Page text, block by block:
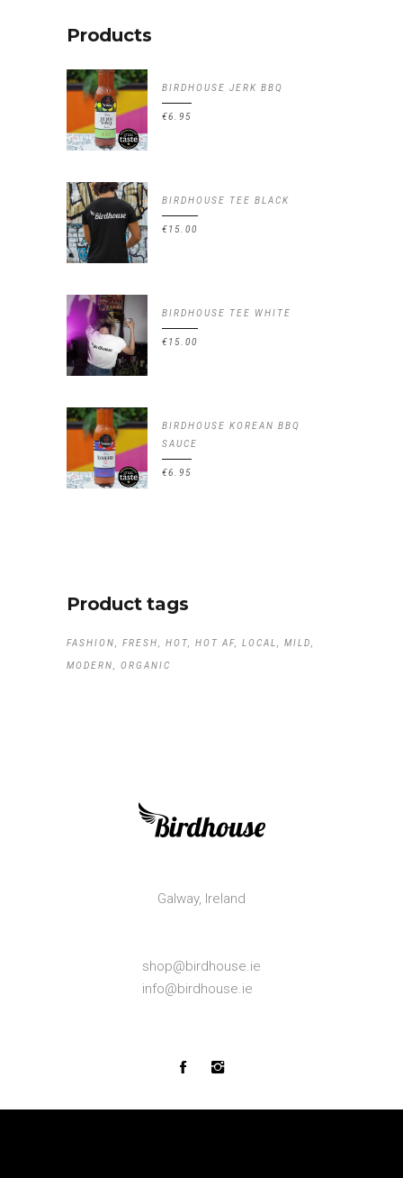
Products
BIRDHOUSE JERK BBQ
€6.95
BIRDHOUSE TEE BLACK
€15.00
BIRDHOUSE TEE WHITE
€15.00
BIRDHOUSE KOREAN BBQ
SAUCE
€6.95
Product tags
FASHION FRESH HOT HOT AF LOCAL MILD
MODERN ORGANIC
Galway, Ireland
shop@birdhouse.ie
info@birdhouse.ie